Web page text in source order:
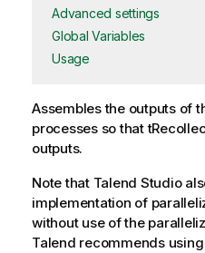
Advanced settings
Global Variables
Usage
Assembles the outputs of
processes so that
outputs.
Note that Talend Studio
implementation of
without use of the
Talend recommends